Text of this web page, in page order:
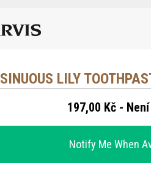
LILY
197,00 Kč -
Notify Me When